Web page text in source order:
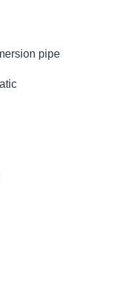
pipe